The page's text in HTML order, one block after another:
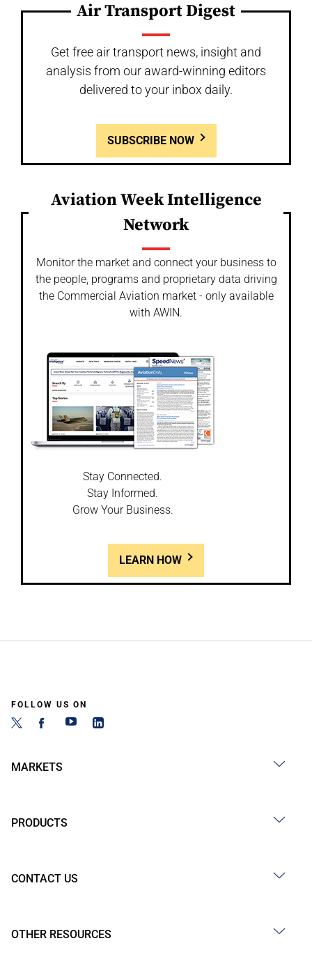
Air Transport Digest
Get free air transport news, insight and
analysis from our award-winning editors
delivered to your inbox daily.
SUBSCRIBE NOW
Aviation Week Intelligence
Network
Monitor the market and connect your business to
the people, programs and proprietary data driving
the Commercial Aviation market - only available
with AWIN.
Stay Connected.
Stay Informed.
Grow Your Business.
LEARN HOW
FOLLOW US ON
MARKETS
PRODUCTS
CONTACT US
OTHER RESOURCES